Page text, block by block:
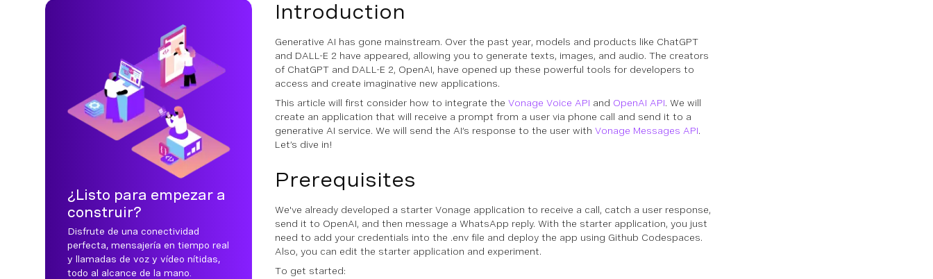
¿Listo para empezar a
construir?
Disfrute de una conectividad
perfecta, mensajería en tiempo real
y llamadas de voz y vídeo nítidas,
todo al alcance de la mano.
Introduction
Generative AI has gone mainstream. Over the past year, models and products like ChatGPT
and DALL-E 2 have appeared, allowing you to generate texts, images, and audio. The creators
of ChatGPT and DALL-E 2, OpenAI, have opened up these powerful tools for developers to
access and create imaginative new applications.
This article will first consider how to integrate the Vonage Voice API and OpenAI API. We will
create an application that will receive a prompt from a user via phone call and send it to a
generative AI service. We will send the AI’s response to the user with Vonage Messages API.
Let’s dive in!
Prerequisites
We've already developed a starter Vonage application to receive a call, catch a user response,
send it to OpenAI, and then message a WhatsApp reply. With the starter application, you just
need to add your credentials into the .env file and deploy the app using Github Codespaces.
Also, you can edit the starter application and experiment.
To get started: